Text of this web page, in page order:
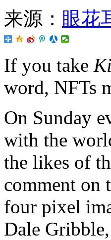
来源： 眼花
If you take
word, NFTs
On Sunday
with the
the likes of
comment on
four pixel
Dale